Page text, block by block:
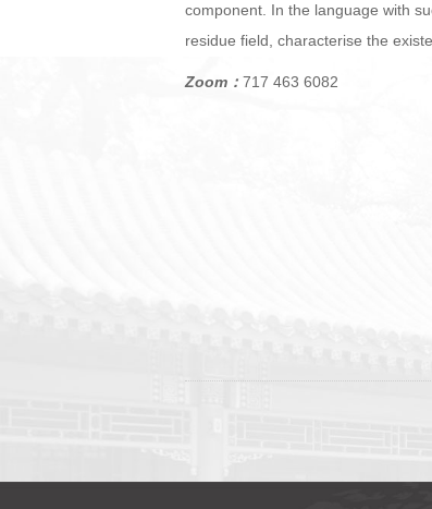
component. In the language with
residue field, characterise the
Zoom： 717 463 6082